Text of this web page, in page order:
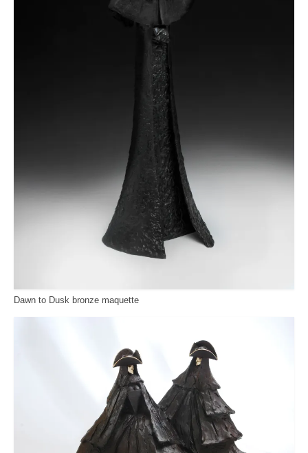
Dawn to Dusk bronze maquette